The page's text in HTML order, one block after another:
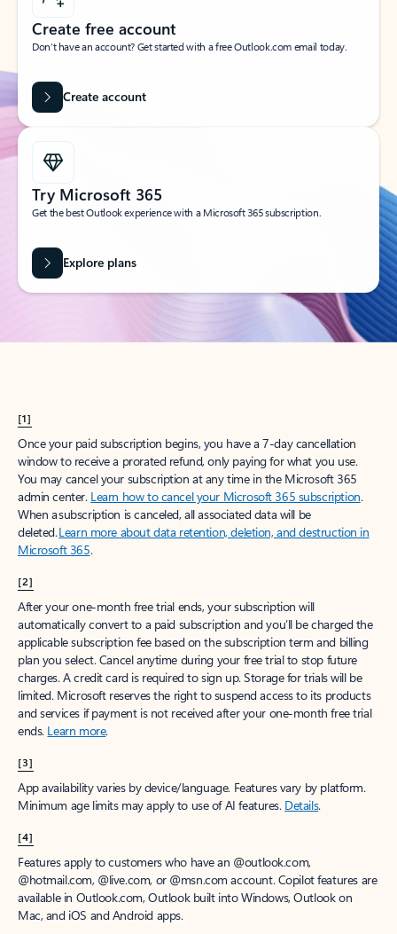
Create free account
Don’t have an account? Get started with a free Outlook.com email today.
Create account
Try Microsoft 365
Get the best Outlook experience with a Microsoft 365 subscription.
Explore plans
[1]
Once your paid subscription begins, you have a 7-day cancellation
window to receive a prorated refund, only paying for what you use.
You may cancel your subscription at any time in the Microsoft 365
admin center. Learn how to cancel your Microsoft 365 subscription.
When a subscription is canceled, all associated data will be
deleted.Learn more about data retention, deletion, and destruction in
Microsoft 365.
[2]
After your one-month free trial ends, your subscription will
automatically convert to a paid subscription and you’ll be charged the
applicable subscription fee based on the subscription term and billing
plan you select. Cancel anytime during your free trial to stop future
charges. A credit card is required to sign up. Storage for trials will be
limited. Microsoft reserves the right to suspend access to its products
and services if payment is not received after your one-month free trial
ends. Learn more.
[3]
App availability varies by device/language. Features vary by platform.
Minimum age limits may apply to use of AI features. Details.
[4]
Features apply to customers who have an @outlook.com,
@hotmail.com, @live.com, or @msn.com account. Copilot features are
available in Outlook.com, Outlook built into Windows, Outlook on
Mac, and iOS and Android apps.